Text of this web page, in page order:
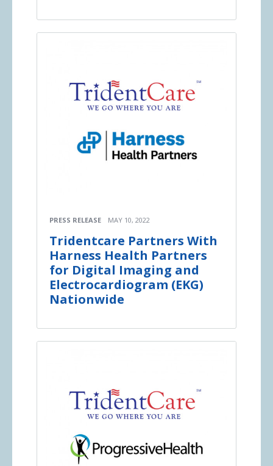
PRESS RELEASE MAY 10, 2022
Tridentcare Partners With
Harness Health Partners
for Digital Imaging and
Electrocardiogram (EKG)
Nationwide